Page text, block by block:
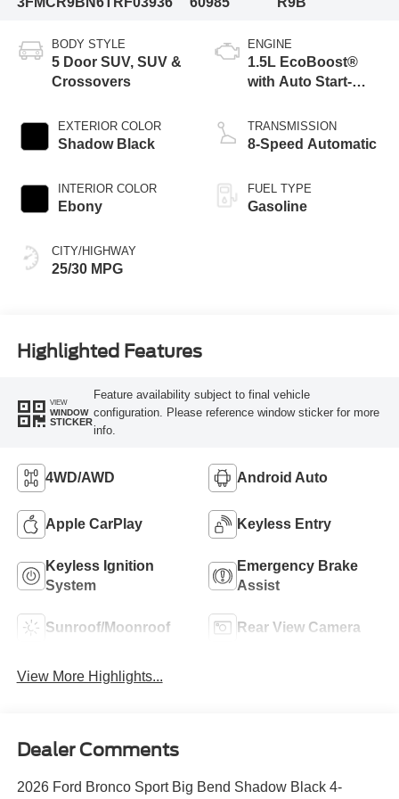
BODY STYLE
5 Door SUV, SUV &
Crossovers
EXTERIOR COLOR
Shadow Black
INTERIOR COLOR
Ebony
CITY/HIGHWAY
25/30 MPG
ENGINE
1.5L EcoBoost®
with Auto Start-
TRANSMISSION
8-Speed Automatic
FUEL TYPE
Gasoline
Highlighted Features
VIEW
WINDOW
STICKER
Feature availability subject to final vehicle
configuration. Please reference window sticker for more
info.
4WD/AWD Android Auto
Apple CarPlay Keyless Entry
Keyless Ignition
System
Emergency Brake
Assist
Sunroof/Moonroof Rear View Camera
View More Highlights...
Dealer Comments
2026 Ford Bronco Sport Big Bend Shadow Black 4-